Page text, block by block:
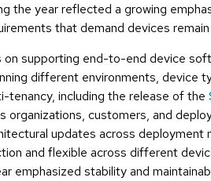
the year reflected a growing
that demand devices
supporting end-to-end device
different environments, device
tenancy, including the release of the
organizations, customers, and
updates across deployment
and flexible across different
emphasized stability and